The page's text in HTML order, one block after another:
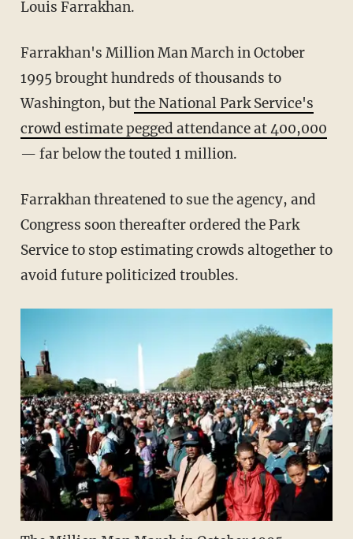
Louis Farrakhan.
Farrakhan's Million Man March in October
1995 brought hundreds of thousands to
Washington, butthe National Park Service's
crowd estimate pegged attendance at 400,000
— far below the touted 1 million.
Farrakhan threatened to sue the agency, and
Congress soon thereafter ordered the Park
Service to stop estimating crowds altogether to
avoid future politicized troubles.